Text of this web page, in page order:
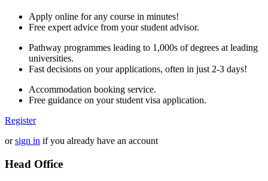
Apply online for any course in minutes!
Free expert advice from your student advisor.
Pathway programmes leading to 1,000s of degrees at leading
universities.
Fast decisions on your applications, often in just 2-3 days!
Accommodation booking service.
Free guidance on your student visa application.
Register
orsign in if you already have an account
Head Office